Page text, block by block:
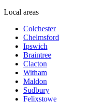
Local areas
Colchester
Chelmsford
Ipswich
Braintree
Clacton
Witham
Maldon
Sudbury
Felixstowe